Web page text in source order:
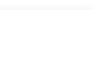
service